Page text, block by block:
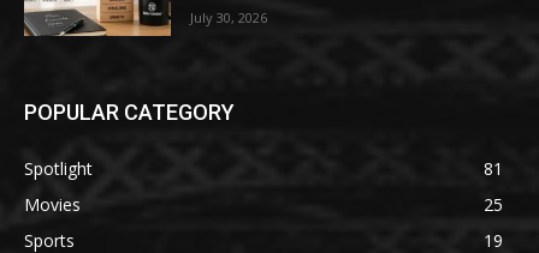
July 30, 2026
POPULAR CATEGORY
Spotlight
81
Movies
25
Sports
19